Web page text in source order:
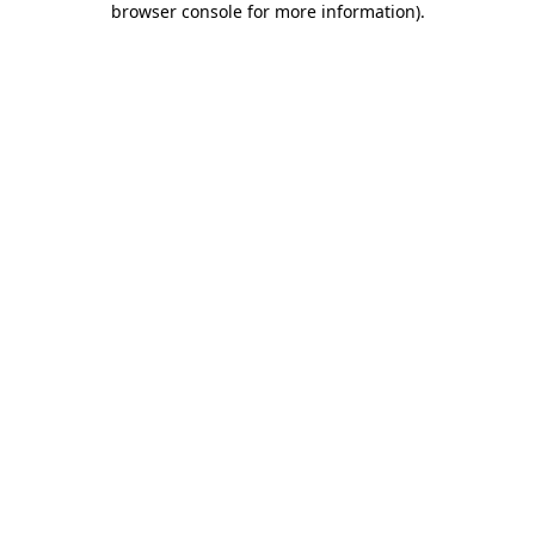
browser console for more information).